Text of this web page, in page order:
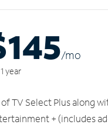
/mo
year
TV Select Plus along
+ (includes